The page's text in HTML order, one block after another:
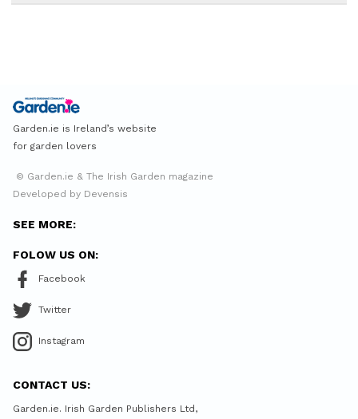
Garden.ie is Ireland’s website
for garden lovers
© Garden.ie & The Irish Garden magazine
Developed by Devensis
SEE MORE:
FOLOW US ON:
Facebook
Twitter
Instagram
CONTACT US:
Garden.ie. Irish Garden Publishers Ltd,